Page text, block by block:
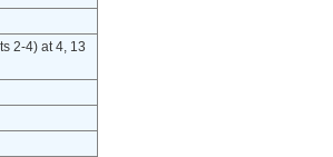
2-4) at 4, 13